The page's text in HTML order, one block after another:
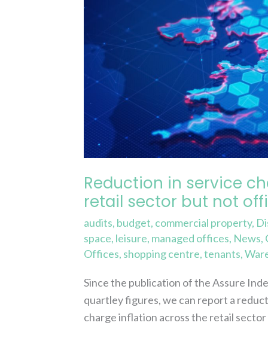
Reduction in service
retail sector but not
audits, budget, commercial property,
space, leisure, managed offices, News,
Offices, shopping centre,tenants,
Since the publication of the Assure
quartley figures, we can report a
charge inflation across the retail
across
retail
sector
but
offices…